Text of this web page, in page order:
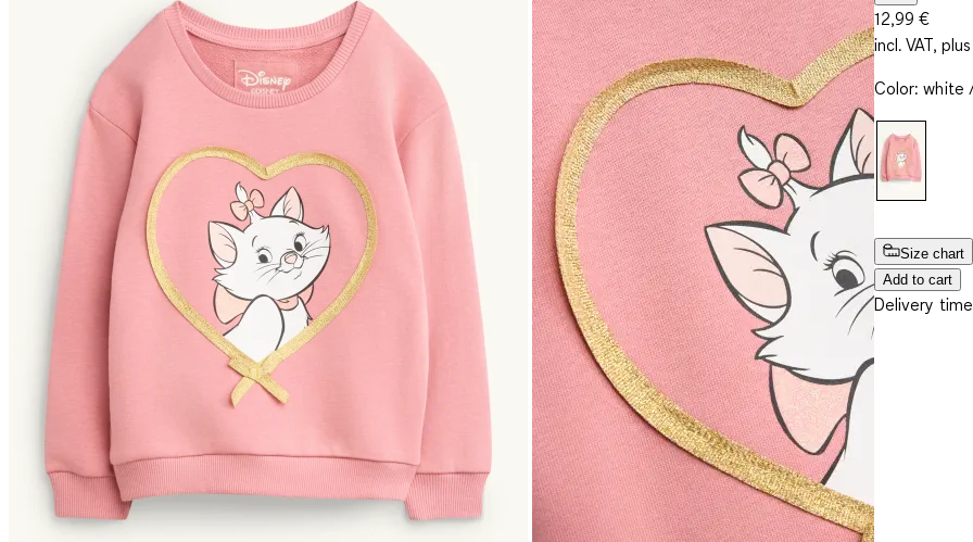
12,99 €
incl. VAT, plus
Color: white
Size chart
Add to cart
Delivery